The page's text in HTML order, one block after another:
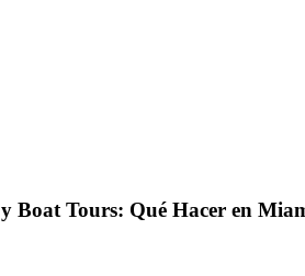
Boat Tours: Qué Hacer en